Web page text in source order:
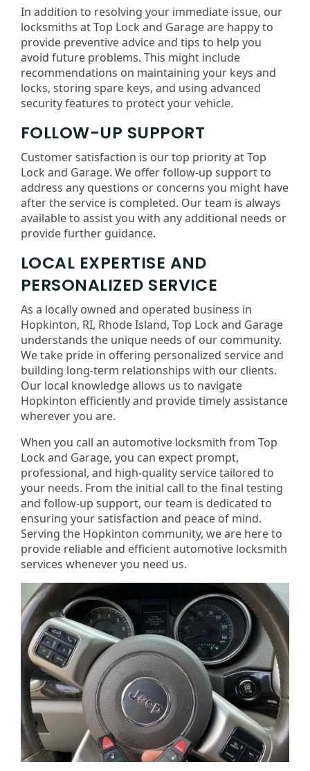
In addition to resolving your immediate issue, our
locksmiths at Top Lock and Garage are happy to
provide preventive advice and tips to help you
avoid future problems. This might include
recommendations on maintaining your keys and
locks, storing spare keys, and using advanced
security features to protect your vehicle.
FOLLOW-UP SUPPORT
Customer satisfaction is our top priority at Top
Lock and Garage. We offer follow-up support to
address any questions or concerns you might have
after the service is completed. Our team is always
available to assist you with any additional needs or
provide further guidance.
LOCAL EXPERTISE AND
PERSONALIZED SERVICE
As a locally owned and operated business in
Hopkinton, RI, Rhode Island, Top Lock and Garage
understands the unique needs of our community.
We take pride in offering personalized service and
building long-term relationships with our clients.
Our local knowledge allows us to navigate
Hopkinton efficiently and provide timely assistance
wherever you are.
When you call an automotive locksmith from Top
Lock and Garage, you can expect prompt,
professional, and high-quality service tailored to
your needs. From the initial call to the final testing
and follow-up support, our team is dedicated to
ensuring your satisfaction and peace of mind.
Serving the Hopkinton community, we are here to
provide reliable and efficient automotive locksmith
services whenever you need us.